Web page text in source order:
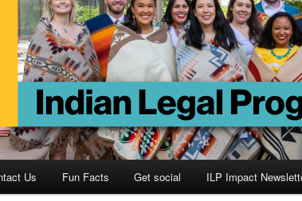
Us Fun Facts Get social ILP Impact